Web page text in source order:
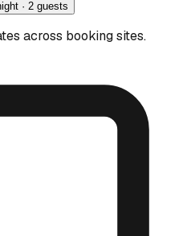
· 2 guests
across booking sites.